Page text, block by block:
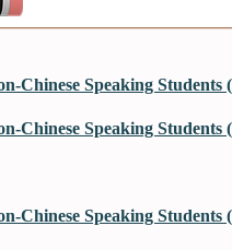
Chinese Speaking Students
Chinese Speaking Students
Chinese Speaking Students